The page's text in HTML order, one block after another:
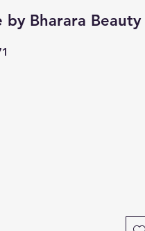
by Bharara Beauty